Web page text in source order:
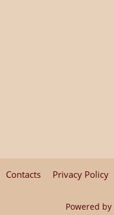
Contacts Privacy Policy
Powered by